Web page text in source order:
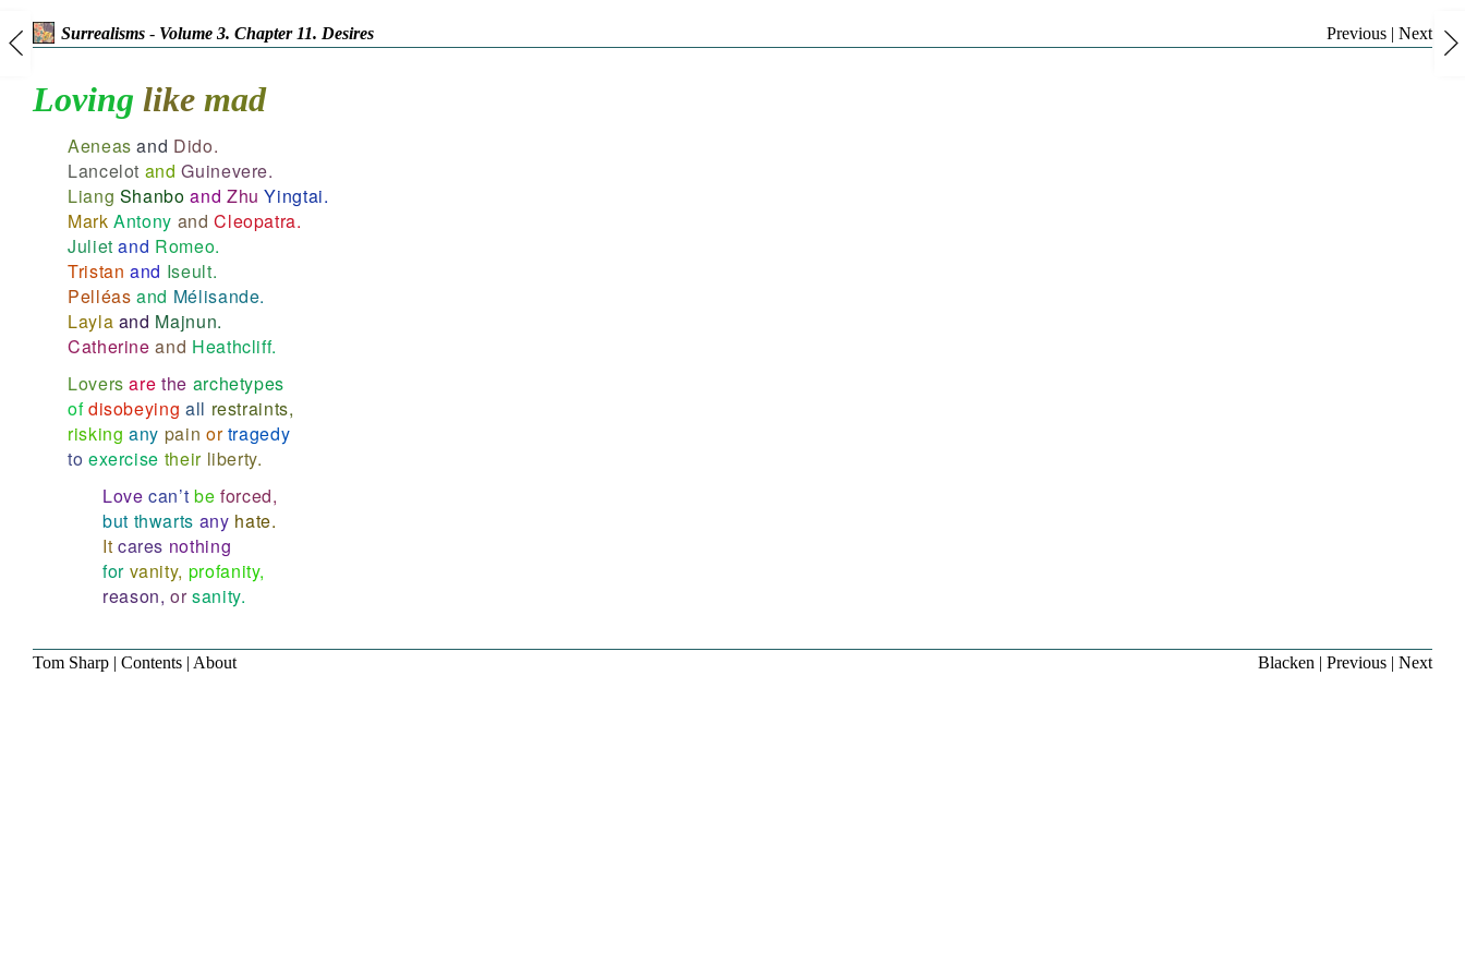
Surrealisms- Volume 3. Chapter 11. Desires Previous | Next
Loving like mad
Aeneas and Dido.
Lancelot and Guinevere.
Liang Shanbo and Zhu Yingtai.
Mark Antony and Cleopatra.
Juliet and Romeo.
Tristan and Iseult.
Pelléas and Mélisande.
Layla and Majnun.
Catherine and Heathcliff.
Lovers are the archetypes
of disobeying all restraints,
risking any pain or tragedy
to exercise their liberty.
Love can’t be forced,
but thwarts any hate.
It cares nothing
for vanity, profanity,
reason, or sanity.
Tom Sharp | Contents | About Blacken | Previous | Next